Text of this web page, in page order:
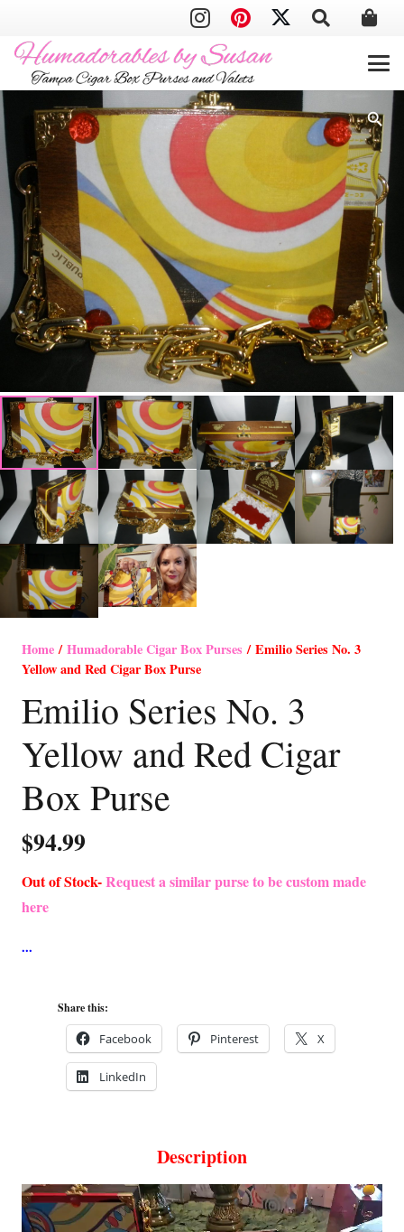
Home/Humadorable Cigar Box Purses / Emilio Series No. 3
Yellow and Red Cigar Box Purse
Emilio Series No. 3
Yellow and Red Cigar
Box Purse
$94.99
Out of Stock-Request a similar purse to be custom made
here
Share this:
Facebook Pinterest X
LinkedIn
Description
Video
Player